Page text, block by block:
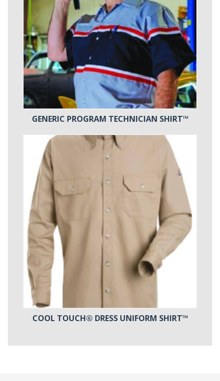
GENERIC PROGRAM TECHNICIAN SHIRT™
COOL TOUCH® DRESS UNIFORM SHIRT™